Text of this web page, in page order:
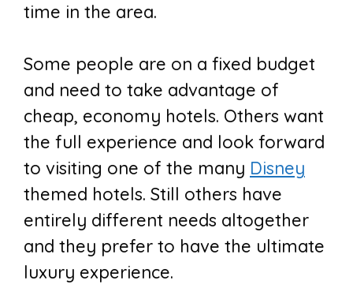
time in the area.
Some people are on a fixed budget
and need to take advantage of
cheap, economy hotels. Others want
the full experience and look forward
to visiting one of the many Disney
themed hotels. Still others have
entirely different needs altogether
and they prefer to have the ultimate
luxury experience.